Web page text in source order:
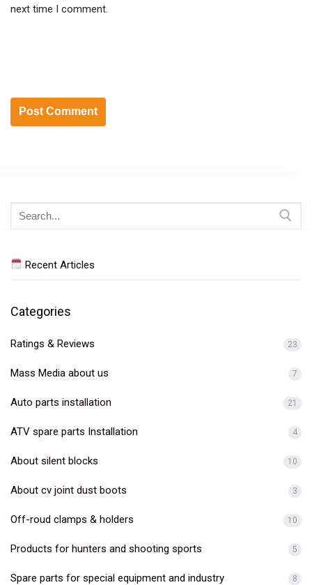
next time I comment.
Search
for:
Recent Articles
Categories
Ratings & Reviews 23
Mass Media about us 7
Auto parts installation 21
ATV spare parts Installation 4
About silent blocks 10
About cv joint dust boots 3
Off-roud clamps & holders 10
Products for hunters and shooting sports 5
Spare parts for special equipment and industry 8